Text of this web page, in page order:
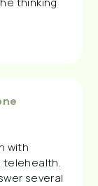
with
telehealth.
several